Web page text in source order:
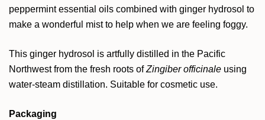
peppermint essential oils combined with ginger hydrosol to
make a wonderful mist to help when we are feeling foggy.
This ginger hydrosol is artfully distilled in the Pacific
Northwest from the fresh roots of Zingiber officinale using
water-steam distillation. Suitable for cosmetic use.
Packaging